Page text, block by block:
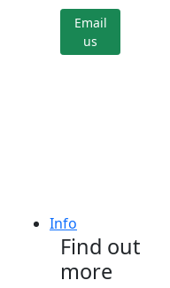
Email
us
Info
Find out
more